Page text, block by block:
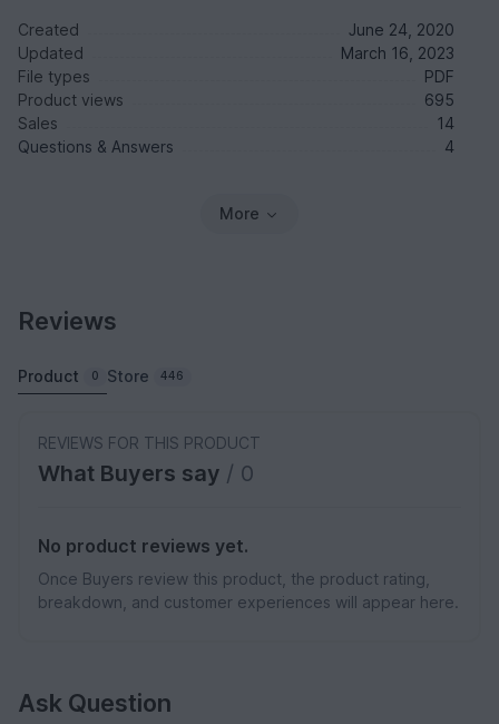
Created
June 24, 2020
Updated
March 16, 2023
File types
PDF
Product views
695
Sales
14
Questions & Answers
4
More
Reviews
Product 0 Store 446
REVIEWS FOR THIS PRODUCT
What Buyers say / 0
No product reviews yet.
Once Buyers review this product, the product rating,
breakdown, and customer experiences will appear here.
Ask Question